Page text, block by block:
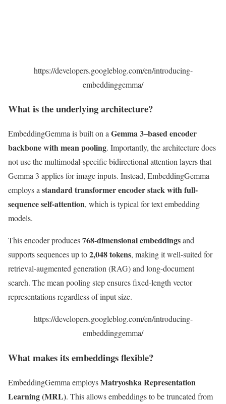
https://developers.googleblog.com/en/introducing-
embeddinggemma/
What is the underlying architecture?
EmbeddingGemma is built on a Gemma 3–based encoder
backbone with mean pooling. Importantly, the architecture does
not use the multimodal-specific bidirectional attention layers that
Gemma 3 applies for image inputs. Instead, EmbeddingGemma
employs a standard transformer encoder stack with full-
sequence self-attention, which is typical for text embedding
models.
This encoder produces768-dimensional embeddingsand
supports sequences up to2,048 tokens, making it well-suited for
retrieval-augmented generation (RAG) and long-document
search. The mean pooling step ensures fixed-length vector
representations regardless of input size.
https://developers.googleblog.com/en/introducing-
embeddinggemma/
What makes its embeddings flexible?
EmbeddingGemma employsMatryoshka Representation
Learning (MRL). This allows embeddings to be truncated from